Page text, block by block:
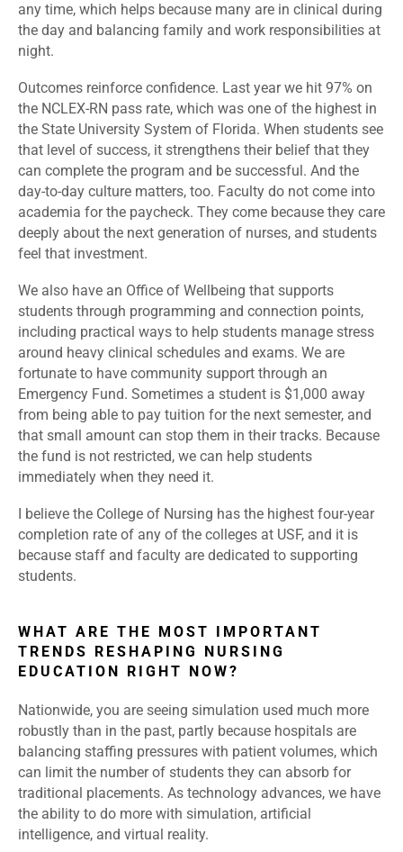
any time, which helps because many are in clinical during
the day and balancing family and work responsibilities at
night.
Outcomes reinforce confidence. Last year we hit 97% on
the NCLEX-RN pass rate, which was one of the highest in
the State University System of Florida. When students see
that level of success, it strengthens their belief that they
can complete the program and be successful. And the
day-to-day culture matters, too. Faculty do not come into
academia for the paycheck. They come because they care
deeply about the next generation of nurses, and students
feel that investment.
We also have an Office of Wellbeing that supports
students through programming and connection points,
including practical ways to help students manage stress
around heavy clinical schedules and exams. We are
fortunate to have community support through an
Emergency Fund. Sometimes a student is $1,000 away
from being able to pay tuition for the next semester, and
that small amount can stop them in their tracks. Because
the fund is not restricted, we can help students
immediately when they need it.
I believe the College of Nursing has the highest four-year
completion rate of any of the colleges at USF, and it is
because staff and faculty are dedicated to supporting
students.
WHAT ARE THE MOST IMPORTANT
TRENDS RESHAPING NURSING
EDUCATION RIGHT NOW?
Nationwide, you are seeing simulation used much more
robustly than in the past, partly because hospitals are
balancing staffing pressures with patient volumes, which
can limit the number of students they can absorb for
traditional placements. As technology advances, we have
the ability to do more with simulation, artificial
intelligence, and virtual reality.